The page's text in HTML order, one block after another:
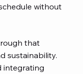
without
that
sustainability.
integrating